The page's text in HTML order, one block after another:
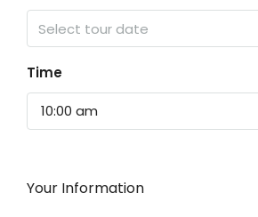
Time
10:00 am
Your Information